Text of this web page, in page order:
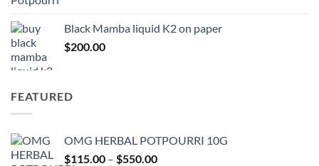
through
Black Mamba liquid K2 on paper
$200.00
FEATURED
OMG HERBAL POTPOURRI 10G
$115.00 – $550.00Price